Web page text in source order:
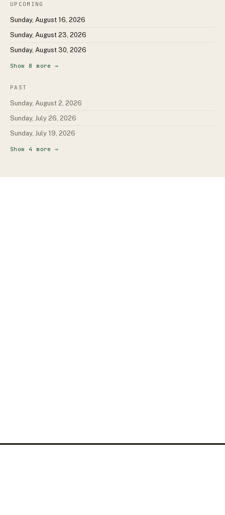
UPCOMING
Sunday, August 16, 2026
Sunday, August 23, 2026
Sunday, August 30, 2026
Show 8 more →
PAST
Sunday, August 2, 2026
Sunday, July 26, 2026
Sunday, July 19, 2026
Show 4 more →